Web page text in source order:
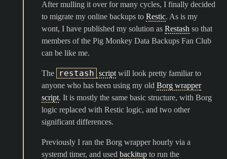
After mulling it over for many cycles, I finally decided
to migrate my online backups to Restic. As is my
wont, I have published my solution as Restash so that
members of the Pig Monkey Data Backups Fan Club
can be like me.
The restash script will look pretty familiar to
anyone who has been using my old Borg wrapper
script. It is mostly the same basic structure, with Borg
logic replaced with Restic logic, and two other
significant differences.
Previously I ran the Borg wrapper hourly via a
systemd timer, and used backitup to run the